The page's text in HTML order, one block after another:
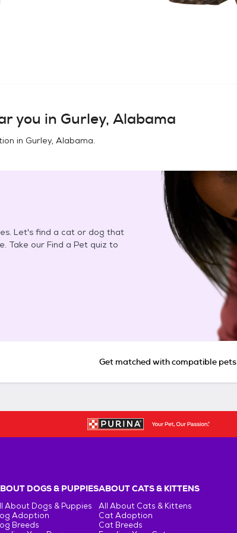
you in Gurley, Alabama
in Gurley, Alabama.
Let's find a cat or dog that
Take our Find a Pet quiz to
Get matched with compatible pets
DOGS & PUPPIES
About Dogs & Puppies
Adoption
Breeds
ABOUT CATS & KITTENS
All About Cats & Kittens
Cat Adoption
Cat Breeds